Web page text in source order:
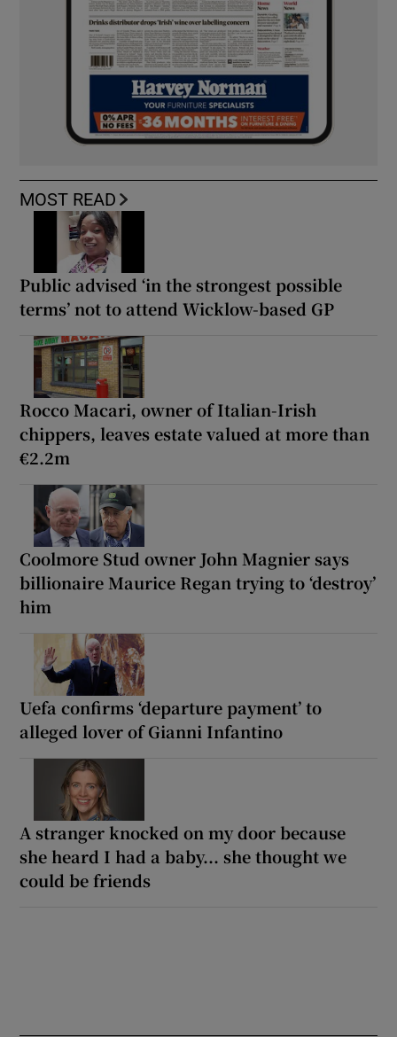
MOST READ
Public advised ‘in the strongest possible
terms’ not to attend Wicklow-based GP
Rocco Macari, owner of Italian-Irish
chippers, leaves estate valued at more than
€2.2m
Coolmore Stud owner John Magnier says
billionaire Maurice Regan trying to ‘destroy’
him
Uefa confirms ‘departure payment’ to
alleged lover of Gianni Infantino
A stranger knocked on my door because
she heard I had a baby... she thought we
could be friends